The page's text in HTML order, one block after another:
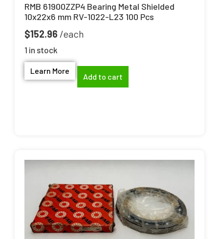
RMB 61900ZZP4 Bearing Metal Shielded
10x22x6 mm RV-1022-L23 100 Pcs
$152.96
1 in stock
Learn More
Add to cart